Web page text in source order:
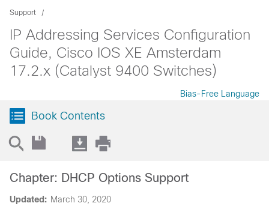
Support
IP Addressing Services Configuration
Guide, Cisco IOS XE Amsterdam
17.2.x (Catalyst 9400 Switches)
Bias-Free Language
Book Contents
Updated: March 30, 2020
Chapter: DHCP Options Support